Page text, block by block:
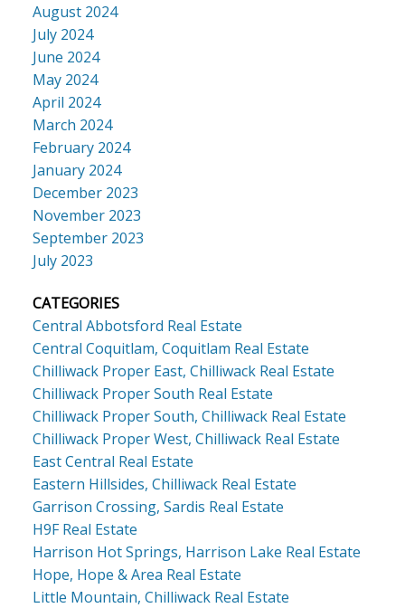
August 2024
July 2024
June 2024
May 2024
April 2024
March 2024
February 2024
January 2024
December 2023
November 2023
September 2023
July 2023
CATEGORIES
Central Abbotsford Real Estate
Central Coquitlam, Coquitlam Real Estate
Chilliwack Proper East, Chilliwack Real Estate
Chilliwack Proper South Real Estate
Chilliwack Proper South, Chilliwack Real Estate
Chilliwack Proper West, Chilliwack Real Estate
East Central Real Estate
Eastern Hillsides, Chilliwack Real Estate
Garrison Crossing, Sardis Real Estate
H9F Real Estate
Harrison Hot Springs, Harrison Lake Real Estate
Hope, Hope & Area Real Estate
Little Mountain, Chilliwack Real Estate